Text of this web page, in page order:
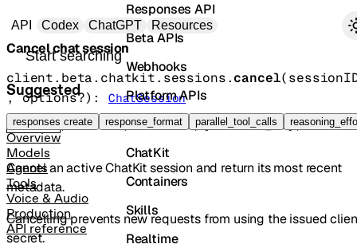
Primary navigation
API Codex ChatGPT Resources
Search docs
Suggested
responses create response_format parallel_tool_calls
Overview
Models
Agents
Tools
Voice & Audio
Production
API reference
Responses API
Beta APIs
Webhooks
Platform APIs
Vector Stores
ChatKit
Containers
Skills
Realtime
Cancel chat session
client.beta.chatkit.sessions.cancel(
, options?) : ChatSession
POST /chatkit/sessions/{session_id}/cancel
Cancel an active ChatKit session and return its most recent
metadata.
Cancelling prevents new requests from using the issued
secret.